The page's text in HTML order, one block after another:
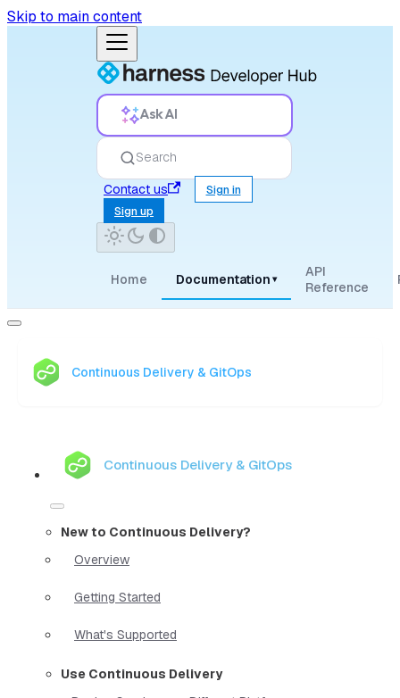
Skip to main content
Ask AI
Search
Contact us
Sign in
Sign up
Home Documentation ▾
API
Reference
Continuous Delivery & GitOps
Continuous Delivery & GitOps
New to Continuous Delivery?
Overview
Getting Started
What's Supported
Use Continuous Delivery